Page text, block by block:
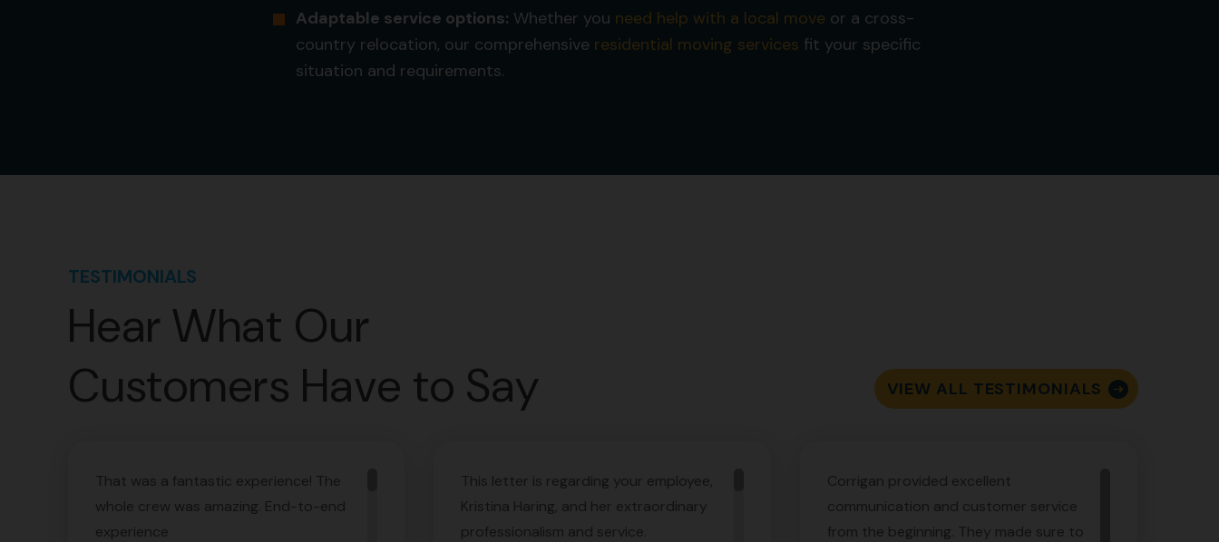
Adaptable service options: Whether you need help with a local move or a cross-
country relocation, our comprehensive residential moving services fit your specific
situation and requirements.
TESTIMONIALS
Hear What Our
Customers Have to Say
VIEW ALL TESTIMONIALS
That was a fantastic experience! The
whole crew was amazing. End-to-end
experience
This letter is regarding your employee,
Kristina Haring, and her extraordinary
professionalism and service.
Corrigan provided excellent
communication and customer service
from the beginning. They made sure to